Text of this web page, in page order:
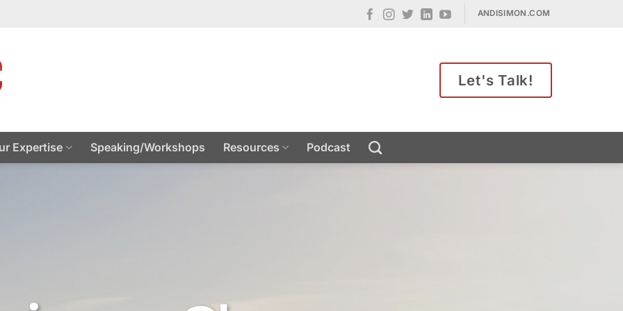
ANDISIMON.COM
Let's Talk!
Expertise Speaking/Workshops Resources Podcast